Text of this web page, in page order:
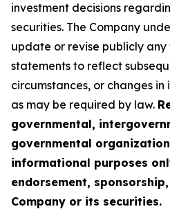
investment decisions
securities. The Company
update or revise publicly
statements to reflect
circumstances, or changes
as may be required by law.
governmental,
governmental
informational purposes
endorsement,
Company or its securities.